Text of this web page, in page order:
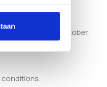
the middle of October.
conditions.